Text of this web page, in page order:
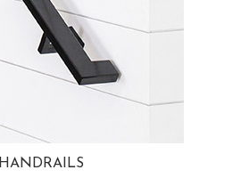
HANDRAILS